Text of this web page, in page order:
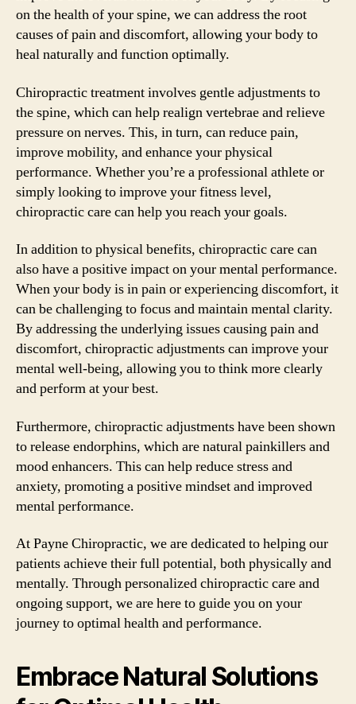
on the health of your spine, we can address the root
causes of pain and discomfort, allowing your body to
heal naturally and function optimally.
Chiropractic treatment involves gentle adjustments to
the spine, which can help realign vertebrae and relieve
pressure on nerves. This, in turn, can reduce pain,
improve mobility, and enhance your physical
performance. Whether you’re a professional athlete or
simply looking to improve your fitness level,
chiropractic care can help you reach your goals.
In addition to physical benefits, chiropractic care can
also have a positive impact on your mental performance.
When your body is in pain or experiencing discomfort, it
can be challenging to focus and maintain mental clarity.
By addressing the underlying issues causing pain and
discomfort, chiropractic adjustments can improve your
mental well-being, allowing you to think more clearly
and perform at your best.
Furthermore, chiropractic adjustments have been shown
to release endorphins, which are natural painkillers and
mood enhancers. This can help reduce stress and
anxiety, promoting a positive mindset and improved
mental performance.
At Payne Chiropractic, we are dedicated to helping our
patients achieve their full potential, both physically and
mentally. Through personalized chiropractic care and
ongoing support, we are here to guide you on your
journey to optimal health and performance.
Embrace Natural Solutions